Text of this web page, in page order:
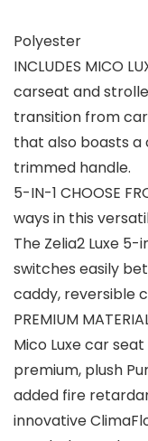
Polyester
INCLUDES MICO
carseat and
transition from
that also boasts
trimmed handle.
5-IN-1 CHOOSE
ways in this
The Zelia2 Luxe
switches easily
caddy, reversible
PREMIUM
Mico Luxe car
premium, plush
added fire
innovative